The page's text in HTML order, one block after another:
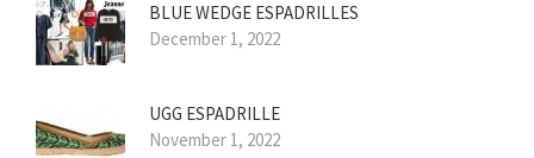
BLUE WEDGE ESPADRILLES
December 1, 2022
UGG ESPADRILLE
November 1, 2022